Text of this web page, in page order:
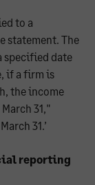
to a
statement. The
specified date
if a firm is
the income
31,"
31.’
reporting